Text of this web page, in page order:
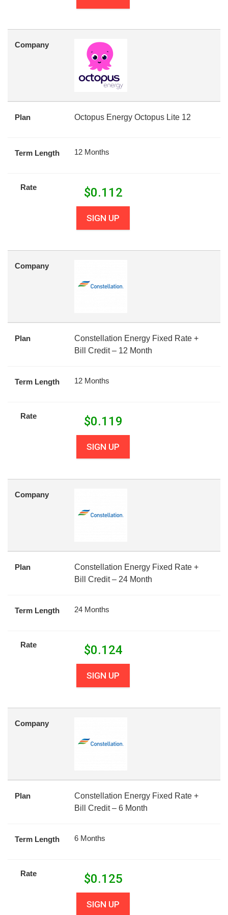
Company
Plan Octopus Energy Octopus Lite 12
Term Length 12 Months
Rate $0.112
SIGN UP
Company
Plan
Constellation Energy Fixed Rate +
Bill Credit – 12 Month
Term Length 12 Months
Rate $0.119
SIGN UP
Company
Plan
Constellation Energy Fixed Rate +
Bill Credit – 24 Month
Term Length 24 Months
Rate $0.124
SIGN UP
Company
Plan
Constellation Energy Fixed Rate +
Bill Credit – 6 Month
Term Length 6 Months
Rate $0.125
SIGN UP